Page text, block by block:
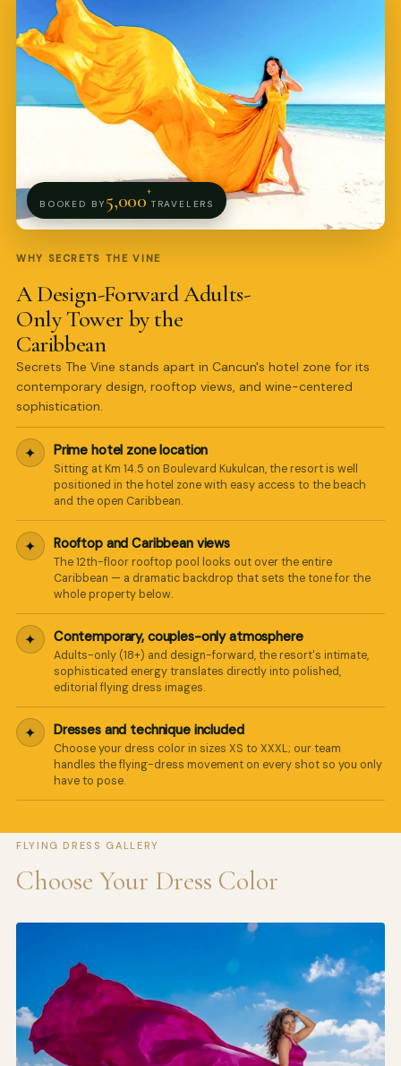
BOOKED BY 5,000+
TRAVELERS
WHY SECRETS THE VINE
A Design-Forward Adults-
Only Tower by the
Caribbean
Secrets The Vine stands apart in Cancun's hotel zone for its
contemporary design, rooftop views, and wine-centered
sophistication.
✦ Prime hotel zone location
Sitting at Km 14.5 on Boulevard Kukulcan, the resort is well
positioned in the hotel zone with easy access to the beach
and the open Caribbean.
✦ Rooftop and Caribbean views
The 12th-floor rooftop pool looks out over the entire
Caribbean — a dramatic backdrop that sets the tone for the
whole property below.
✦ Contemporary, couples-only atmosphere
Adults-only (18+) and design-forward, the resort's intimate,
sophisticated energy translates directly into polished,
editorial flying dress images.
✦ Dresses and technique included
Choose your dress color in sizes XS to XXXL; our team
handles the flying-dress movement on every shot so you only
have to pose.
FLYING DRESS GALLERY
Choose Your Dress Color